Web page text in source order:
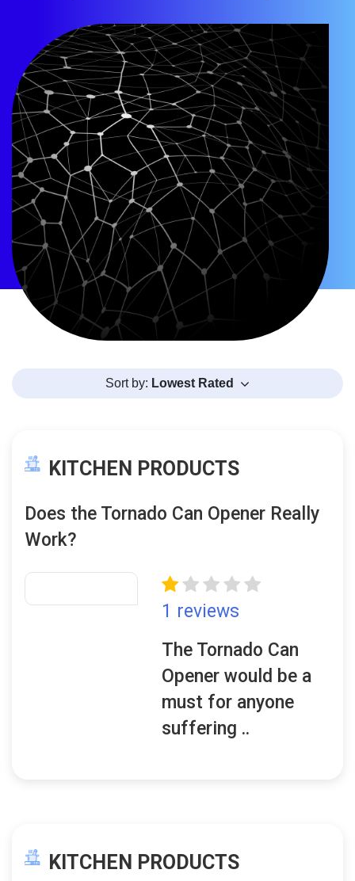
Sort by: Lowest Rated
KITCHEN PRODUCTS
Does the Tornado Can Opener Really
Work?
1 reviews
The Tornado Can
Opener would be a
must for anyone
suffering ..
KITCHEN PRODUCTS